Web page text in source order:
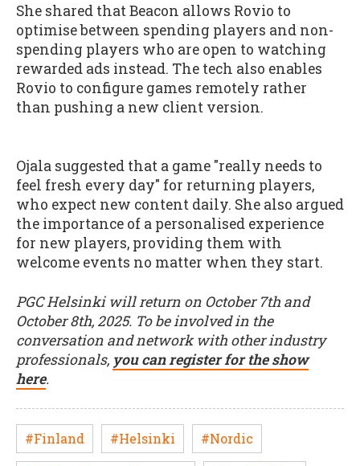
She shared that Beacon allows Rovio to
optimise between spending players and non-
spending players who are open to watching
rewarded ads instead. The tech also enables
Rovio to configure games remotely rather
than pushing a new client version.
Ojala suggested that a game "really needs to
feel fresh every day" for returning players,
who expect new content daily. She also argued
the importance of a personalised experience
for new players, providing them with
welcome events no matter when they start.
PGC Helsinki will return on October 7th and
October 8th, 2025. To be involved in the
conversation and network with other industry
professionals, you can register for the show
here.
#Finland #Helsinki #Nordic